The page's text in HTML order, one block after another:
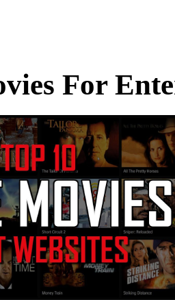
For